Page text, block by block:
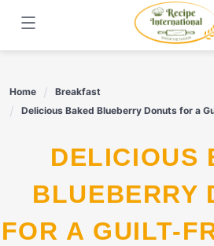
content
Home
Breakfast
Delicious Baked Blueberry Donuts for a
DELICIOUS BAKED
BLUEBERRY
FOR A GUILT-